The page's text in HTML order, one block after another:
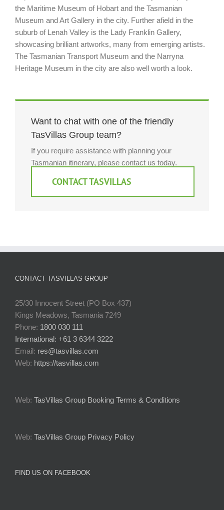
the Maritime Museum of Hobart and the Tasmanian
Museum and Art Gallery in the city. Further afield in the
suburb of Lenah Valley is the Lady Franklin Gallery,
showcasing brilliant artworks, many from emerging artists.
The Tasmanian Transport Museum and the Narryna
Heritage Museum in the city are also well worth a look.
Want to chat with one of the friendly
TasVillas Group team?
If you require assistance with planning your
Tasmanian itinerary, please contact us today.
CONTACT TASVILLAS
CONTACT TASVILLAS GROUP
25/30 Innocent Street (PO Box 437)
Kings Meadows, Tasmania 7249
Phone: 1800 030 111
International: +61 3 6344 3222
Email: res@tasvillas.com
Web: https://tasvillas.com
Web: TasVillas Group Booking Terms & Conditions
Web: TasVillas Group Privacy Policy
FIND US ON FACEBOOK